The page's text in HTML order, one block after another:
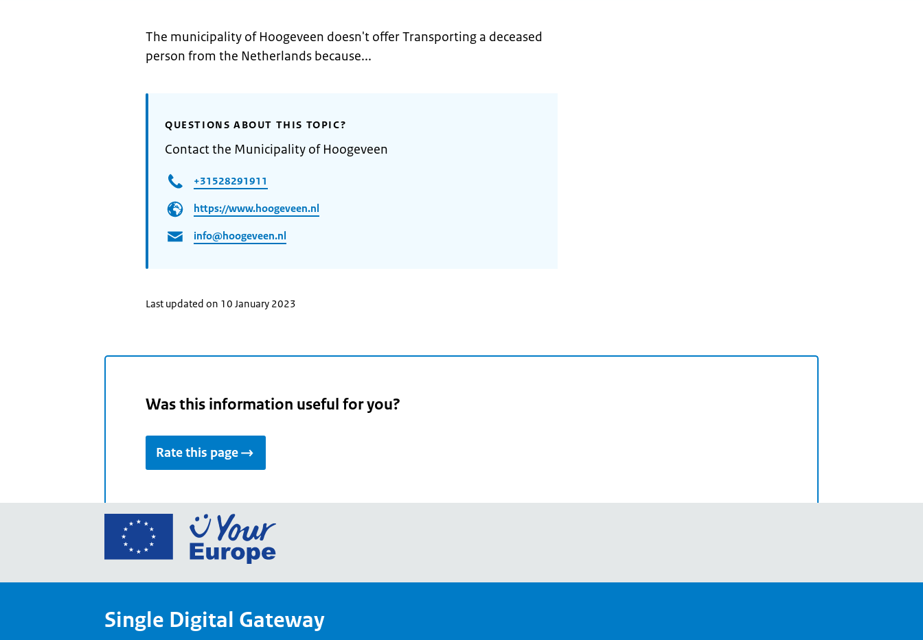
The municipality of Hoogeveen doesn't offer Transporting a deceased
person from the Netherlands because...
QUESTIONS ABOUT THIS TOPIC?
Contact the Municipality of Hoogeveen
+31528291911
https://www.hoogeveen.nl
info@hoogeveen.nl
Last updated on 10 January 2023
Was this information useful for you?
Rate this page
Go
European
Your
Single Digital Gateway